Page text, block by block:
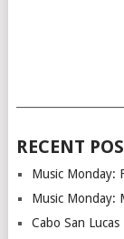
RECENT
Music Monday:
Music Monday:
Cabo San